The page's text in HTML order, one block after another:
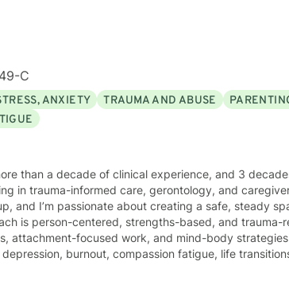
C
ANXIETY TRAUMA AND ABUSE
than a decade of clinical experience, and 3
in trauma-informed care, gerontology, and
and I’m passionate about creating a safe, steady
attachment-focused work, and mind-body
burnout, compassion fatigue, life